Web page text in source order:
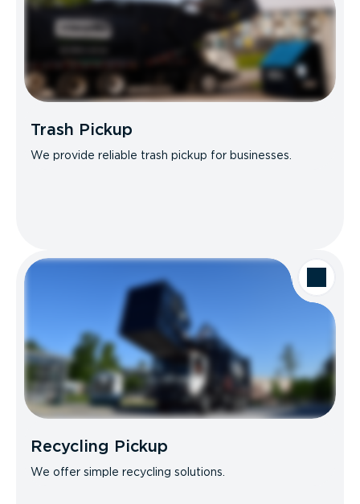
Trash Pickup
We provide reliable trash pickup for businesses.
Recycling Pickup
We offer simple recycling solutions.